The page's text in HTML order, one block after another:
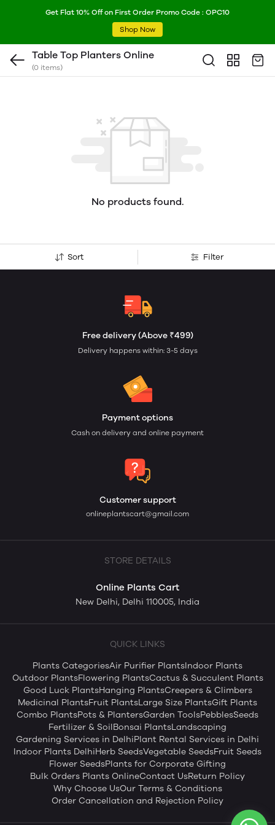
Get Flat 10% Off on First Order Promo Code : OPC10
Shop Now
Table Top Planters Online
(0 items)
No products found.
Sort Filter
Free delivery (Above ₹499)
Delivery happens within: 3-5 days
Payment options
Cash on delivery and online payment
Customer support
onlineplantscart@gmail.com
STORE DETAILS
Online Plants Cart
New Delhi, Delhi 110005, India
QUICK LINKS
Plants CategoriesAir Purifier PlantsIndoor Plants
Outdoor PlantsFlowering PlantsCactus & Succulent Plants
Good Luck PlantsHanging PlantsCreepers & Climbers
Medicinal PlantsFruit PlantsLarge Size PlantsGift Plants
Combo PlantsPots & PlantersGarden ToolsPebblesSeeds
Fertilizer & SoilBonsai PlantsLandscaping
Gardening Services in DelhiPlant Rental Services in Delhi
Indoor Plants DelhiHerb SeedsVegetable SeedsFruit Seeds
Flower SeedsPlants for Corporate Gifting
Bulk Orders Plants OnlineContact UsReturn Policy
Why Choose UsOur Terms & Conditions
Order Cancellation and Rejection Policy